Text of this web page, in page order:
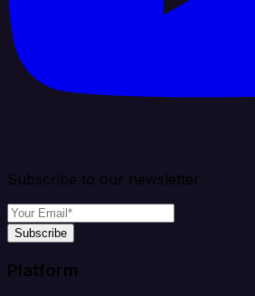
Subscribe to our newsletter
Subscribe
Platform